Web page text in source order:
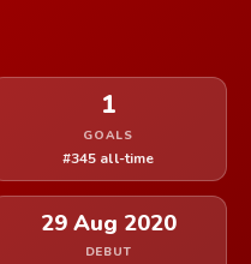
1
GOALS
#345 all-time
29 Aug 2020
DEBUT